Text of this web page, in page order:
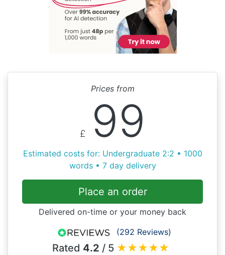
Prices from
£ 99
Estimated costs for: Undergraduate 2:2 • 1000
words • 7 day delivery
Place an order
Delivered on-time or your money back
(292 Reviews)
Rated 4.2 / 5 ★★★★★